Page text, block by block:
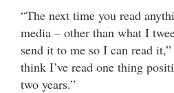
“The next time you read
media – other than what I
send it to me so I can read
think I’ve read one thing
two years.”